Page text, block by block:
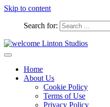
Skip to content
Search for:
welcome
Home
About Us
Cookie Policy
Terms of Use
Privacy Policy